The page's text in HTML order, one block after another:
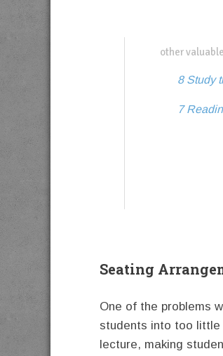
other
8 Study
7
Seating
One of the problems
students into too
lecture, making